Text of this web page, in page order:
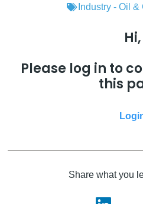
Industry - Oil &
Hi,
Please log in to
this
Share what you